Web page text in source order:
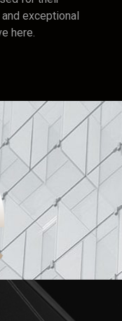
exceptional
here.